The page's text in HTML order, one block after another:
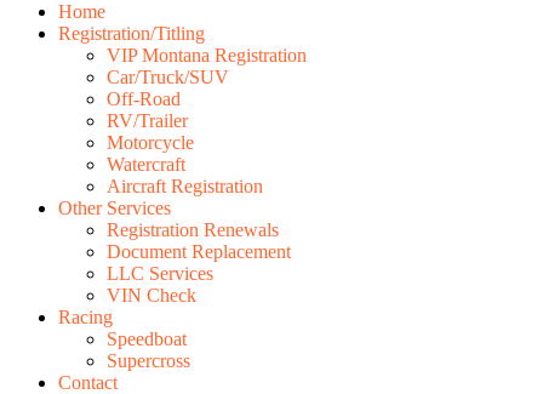
Home
Registration/Titling
VIP Montana Registration
Car/Truck/SUV
Off-Road
RV/Trailer
Motorcycle
Watercraft
Aircraft Registration
Other Services
Registration Renewals
Document Replacement
LLC Services
VIN Check
Racing
Speedboat
Supercross
Contact